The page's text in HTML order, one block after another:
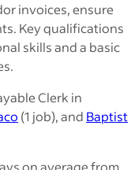
invoices, ensure
Key qualifications
skills and a basic
Clerk in
(1 job), and Baptist
on average from